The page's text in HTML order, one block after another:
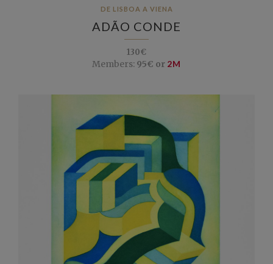
DE LISBOA A VIENA
ADÃO CONDE
130€
Members: 95€ or 2M